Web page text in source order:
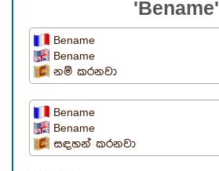
'Bename'
Bename
Bename
නම් කරනවා
Bename
Bename
සඳහන් කරනවා